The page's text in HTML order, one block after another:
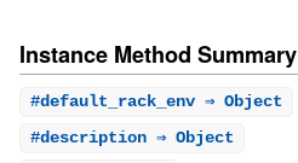
Instance Method Summary
#default_rack_env⇒ Object
#description⇒ Object